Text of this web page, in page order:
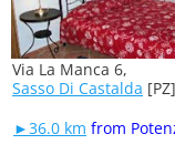
Via La Manca 6,
Sasso Di Castalda
►36.0 km from